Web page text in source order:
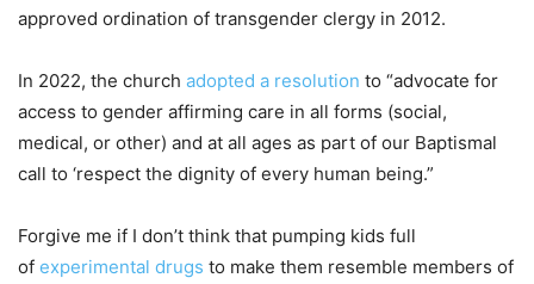
approved ordination of transgender clergy in 2012.
In 2022, the church adopted a resolution to “advocate for
access to gender affirming care in all forms (social,
medical, or other) and at all ages as part of our Baptismal
call to ‘respect the dignity of every human being.”
Forgive me if I don’t think that pumping kids full
of experimental drugs to make them resemble members of